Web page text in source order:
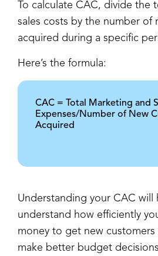
To calculate CAC, divide the
sales costs by the number of
acquired during a specific
Here’s the formula:
CAC = Total Marketing and
Expenses/Number of New
Acquired
Understanding your CAC will
understand how efficiently
money to get new
make better budget